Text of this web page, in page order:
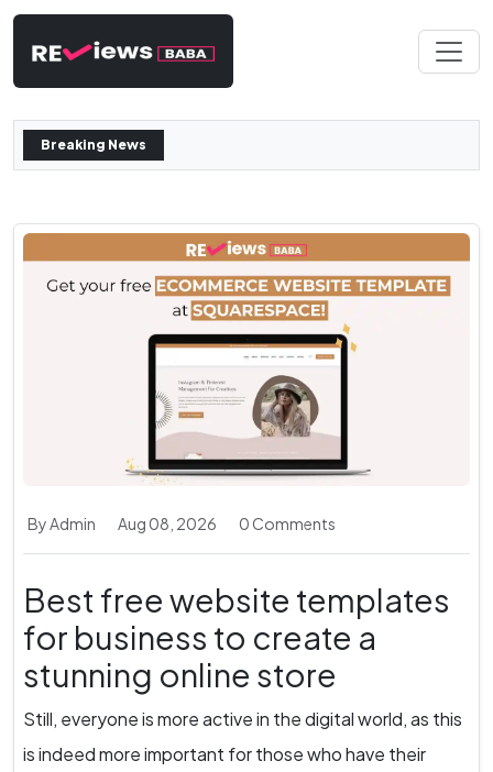
Breaking News
By Admin Aug 08, 2026 0 Comments
Best free website templates
for business to create a
stunning online store
Still, everyone is more active in the digital world, as this
is indeed more important for those who have their